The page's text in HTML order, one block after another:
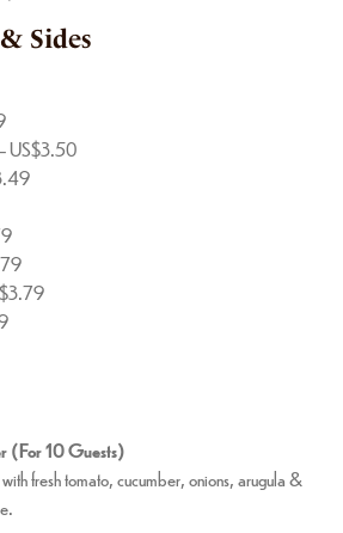
Sides
US$3.50
(For 10 Guests)
fresh tomato, cucumber, onions, arugula &